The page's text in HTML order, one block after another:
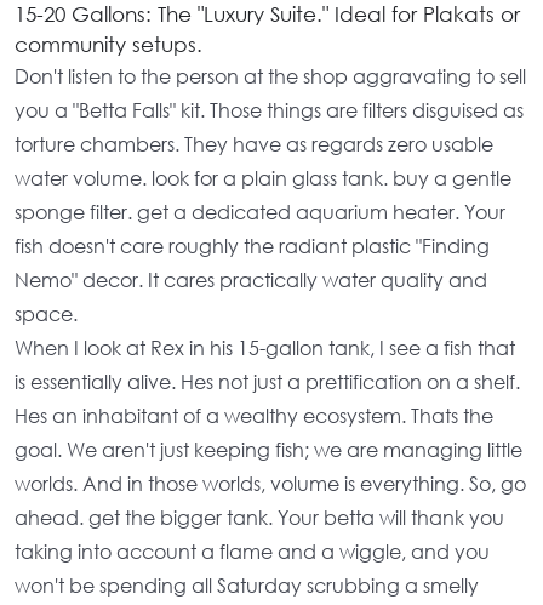
15-20 Gallons: The "Luxury Suite." Ideal for Plakats or
community setups.
Don't listen to the person at the shop aggravating to sell
you a "Betta Falls" kit. Those things are filters disguised as
torture chambers. They have as regards zero usable
water volume. look for a plain glass tank. buy a gentle
sponge filter. get a dedicated aquarium heater. Your
fish doesn't care roughly the radiant plastic "Finding
Nemo" decor. It cares practicallywater qualityand
space.
When I look at Rex in his 15-gallon tank, I see a fish that
is essentially alive. Hes not just a prettification on a shelf.
Hes an inhabitant of a wealthy ecosystem. Thats the
goal. We aren't just keeping fish; we are managing little
worlds. And in those worlds,volumeis everything. So, go
ahead. get the bigger tank. Your betta will thank you
taking into account a flame and a wiggle, and you
won't be spending all Saturday scrubbing a smelly